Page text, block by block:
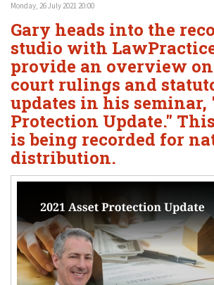
Monday, 26 July 2021 20:00
Gary heads into the
studio with
provide an overview
court rulings and
updates in his seminar,
Protection Update."
is being recorded for
distribution.